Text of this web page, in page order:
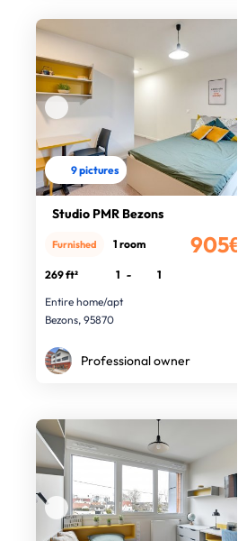
9 pictures
Studio PMR Bezons
905€
Furnished 1 room
269 ft² 1 -
1
Entire home/apt
Bezons, 95870
Professional owner